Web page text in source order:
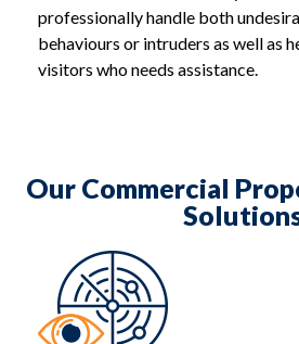
professionally handle both
behaviours or intruders as well as
visitors who needs assistance.
Our Commercial